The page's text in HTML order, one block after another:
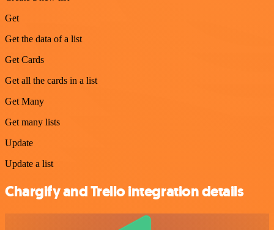
Get
Get the data of a list
Get Cards
Get all the cards in a list
Get Many
Get many lists
Update
Update a list
Chargify and Trello integration details